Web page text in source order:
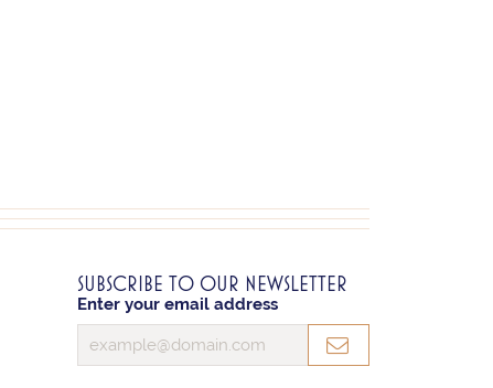
SUBSCRIBE TO OUR NEWSLETTER
Enter your email address